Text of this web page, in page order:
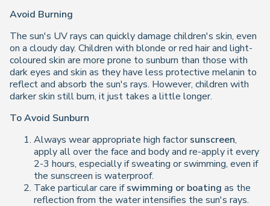
Avoid Burning
The sun's UV rays can quickly damage children's skin, even
on a cloudy day. Children with blonde or red hair and light-
coloured skin are more prone to sunburn than those with
dark eyes and skin as they have less protective melanin to
reflect and absorb the sun's rays. However, children with
darker skin still burn, it just takes a little longer.
To Avoid Sunburn
Always wear appropriate high factorsunscreen,
apply all over the face and body and re-apply it every
2-3 hours, especially if sweating or swimming, even if
the sunscreen is waterproof.
Take particular care ifswimming or boating as the
reflection from the water intensifies the sun's rays.